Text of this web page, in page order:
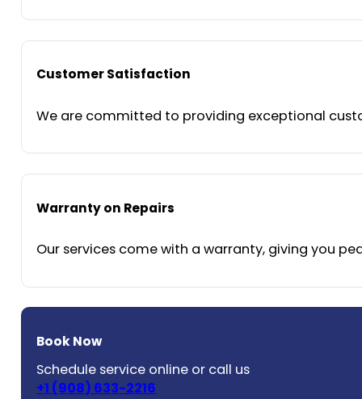
Customer Satisfaction
We are committed to providing exceptional
Warranty on Repairs
Our services come with a warranty, giving you
Book Now
Schedule service online or call us
+1 (908) 633-2216